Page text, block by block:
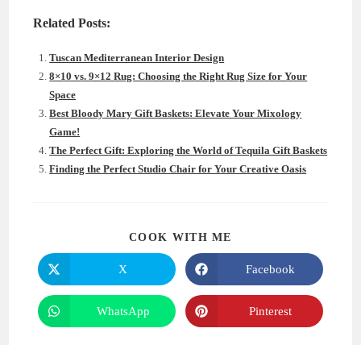
Related Posts:
Tuscan Mediterranean Interior Design
8×10 vs. 9×12 Rug: Choosing the Right Rug Size for Your
Space
Best Bloody Mary Gift Baskets: Elevate Your Mixology
Game!
The Perfect Gift: Exploring the World of Tequila Gift Baskets
Finding the Perfect Studio Chair for Your Creative Oasis
COOK WITH ME
Opens
in
a
new
window
X
Opens
in
a
new
window
Facebook
Opens
in
WhatsApp
Opens
in
Pinterest